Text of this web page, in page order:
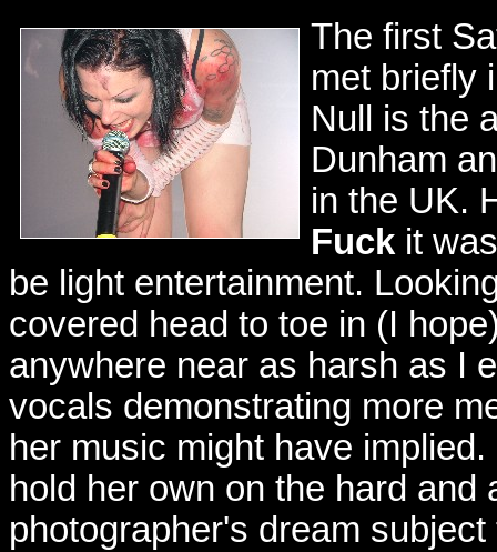
The first
met briefly
Null is the
Dunham
in the UK.
Fuckit
be light entertainment.
covered head to toe in (I
anywhere near as harsh as I
vocals demonstrating more
her music might have
hold her own on the hard
photographer's dream